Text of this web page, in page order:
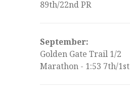
89th/22nd PR
September:
Golden Gate Trail 1/2
Marathon - 1:53 7th/1st